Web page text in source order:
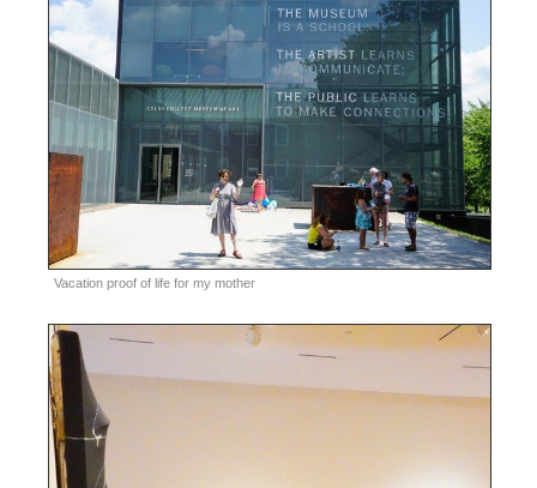
Vacation proof of life for my mother